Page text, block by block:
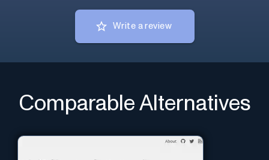
Write a review
Comparable Alternatives